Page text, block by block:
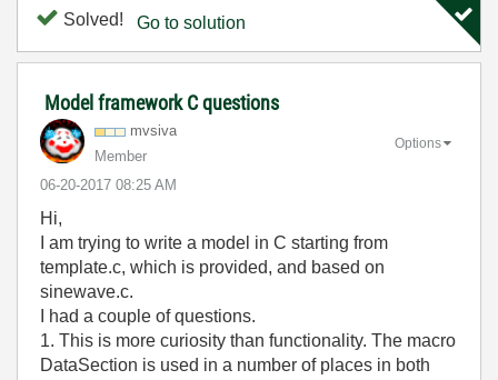
Solved! Go to solution
Model framework C questions
mvsiva
Member
‎06-20-2017 08:25 AM
Options
Hi,
I am trying to write a model in C starting from
template.c, which is provided, and based on
sinewave.c.
I had a couple of questions.
1. This is more curiosity than functionality. The macro
DataSection is used in a number of places in both